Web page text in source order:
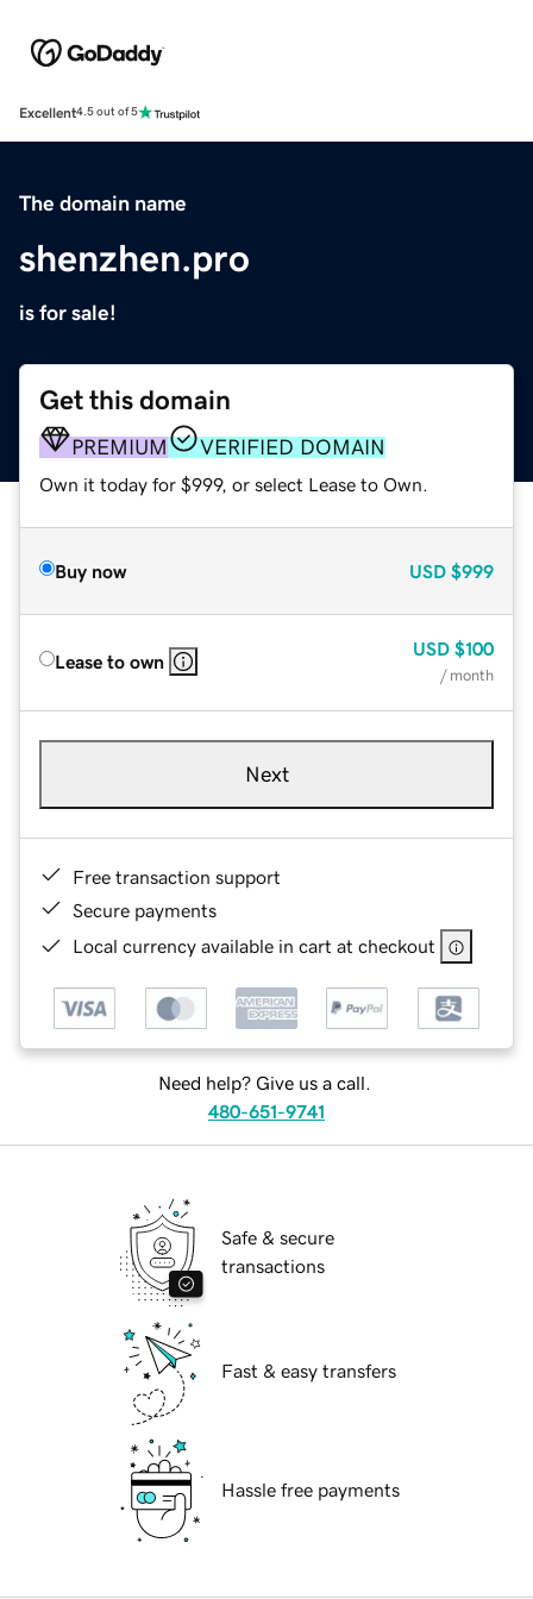
Excellent4.5 out of 5
The domain name
shenzhen.pro
is for sale!
Get this domain
PREMIUM VERIFIED DOMAIN
Own it today for $999, or select Lease to Own.
Buy now USD $999
Lease to own
USD $100
/ month
Next
Free transaction support
Secure payments
Local currency available in cart at checkout
Need help? Give us a call.
480-651-9741
Safe & secure
transactions
Fast & easy transfers
Hassle free payments